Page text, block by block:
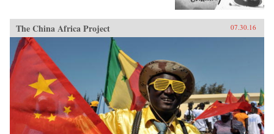
Chumley shows the connections between this
creative explosion and the Chinese
government’s explicit goal of cultivating
creative human capital in a new “market
socialist” economy where value is produced
through innovation.Drawing on years of
fieldwork in China’s leading art academies and
art test prep schools, Chumley combines
ethnography and oral history with analyses of
contemporary avant-garde and official art,
popular media, and propaganda. Examining the
rise of a Chinese artistic vanguard and creative
The China Africa Project 07.30.16